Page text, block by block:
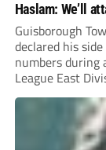
Haslam: We’ll
Guisborough
declared his
numbers during
League East